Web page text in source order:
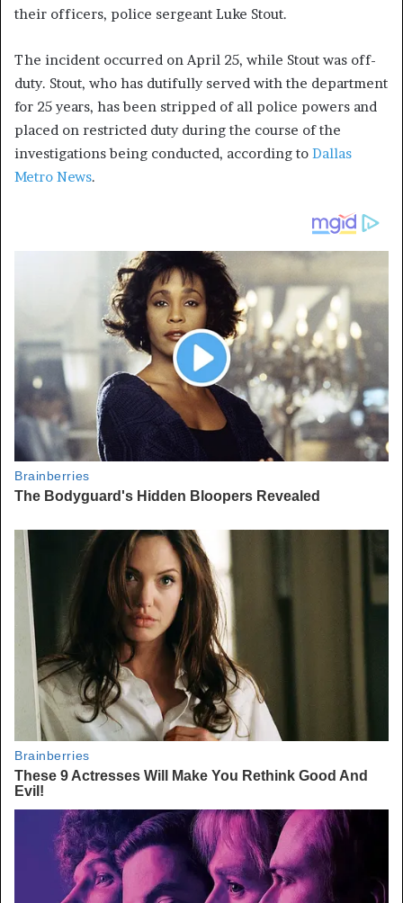
their officers, police sergeant Luke Stout.
The incident occurred on April 25, while Stout was off-
duty. Stout, who has dutifully served with the department
for 25 years, has been stripped of all police powers and
placed on restricted duty during the course of the
investigations being conducted, according to Dallas
Metro News.